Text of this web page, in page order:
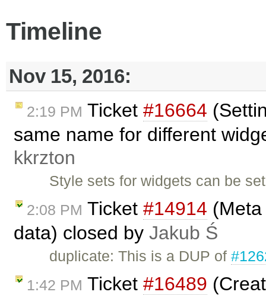
Timeline
Nov 15, 2016:
2:19 PM Ticket #16664
same name for different
kkrzton
Style sets for widgets can be
2:08 PM Ticket #14914
data) closed by Jakub Ś
duplicate: This is a DUP of
1:42 PM Ticket #16489